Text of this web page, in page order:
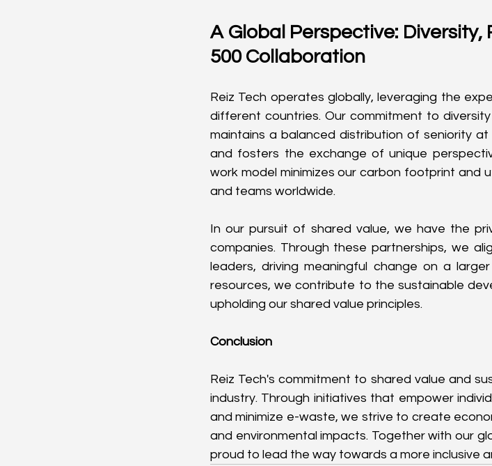
A Global Perspective:
500 Collaboration
Reiz Tech operates globally, leveraging the
different countries. Our commitment to
maintains a balanced distribution of seniority
and fosters the exchange of unique
work model minimizes our carbon footprint and
and teams worldwide.
In our pursuit of shared value, we have the
companies. Through these partnerships, we
leaders, driving meaningful change on a
resources, we contribute to the sustainable
upholding our shared value principles.
Conclusion
Reiz Tech's commitment to shared value and
industry. Through initiatives that empower
and minimize e-waste, we strive to create
and environmental impacts. Together with our
proud to lead the way towards a more inclusive